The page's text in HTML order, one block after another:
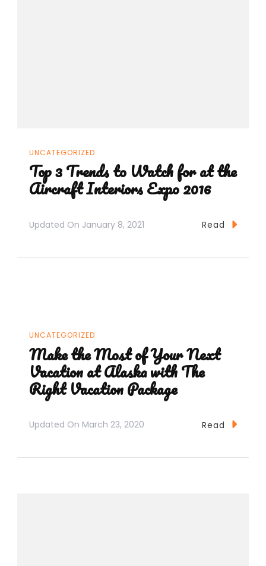
UNCATEGORIZED
Top 3 Trends to Watch for at the
Aircraft Interiors Expo 2016
Updated On January 8, 2021 Read
UNCATEGORIZED
Make the Most of Your Next
Vacation at Alaska with The
Right Vacation Package
Updated On March 23, 2020 Read